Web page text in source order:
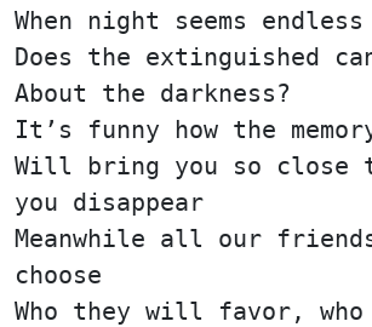
When night seems endless
Does the extinguished
About the darkness?
It’s funny how the
Will bring you so close
you disappear
Meanwhile all our
choose
Who they will favor,